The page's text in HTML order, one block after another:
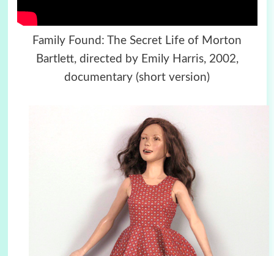
Family Found: The Secret Life of Morton
Bartlett, directed by Emily Harris, 2002,
documentary (short version)